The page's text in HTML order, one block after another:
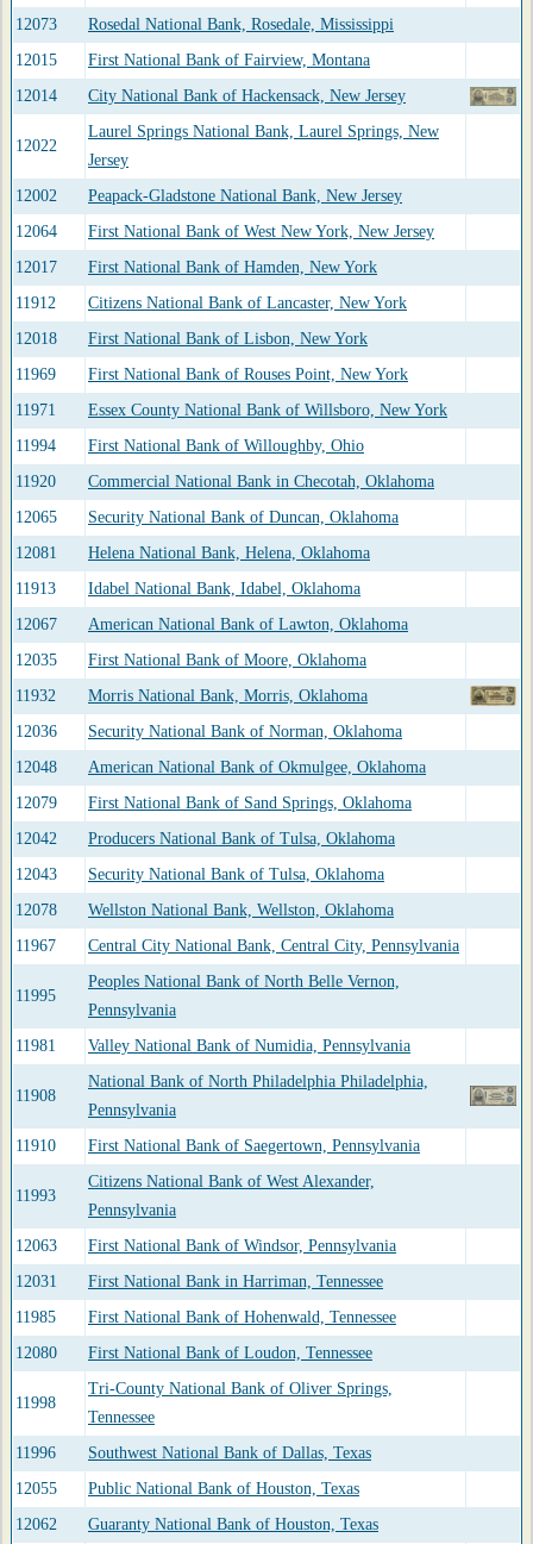
12073
Rosedal National Bank, Rosedale, Mississippi
12015
First National Bank of Fairview, Montana
12014
City National Bank of Hackensack, New Jersey
12022
Laurel Springs National Bank, Laurel Springs, New
Jersey
12002
Peapack-Gladstone National Bank, New Jersey
12064
First National Bank of West New York, New Jersey
12017
First National Bank of Hamden, New York
11912
Citizens National Bank of Lancaster, New York
12018
First National Bank of Lisbon, New York
11969
First National Bank of Rouses Point, New York
11971
Essex County National Bank of Willsboro, New York
11994
First National Bank of Willoughby, Ohio
11920
Commercial National Bank in Checotah, Oklahoma
12065
Security National Bank of Duncan, Oklahoma
12081
Helena National Bank, Helena, Oklahoma
11913
Idabel National Bank, Idabel, Oklahoma
12067
American National Bank of Lawton, Oklahoma
12035
First National Bank of Moore, Oklahoma
11932
Morris National Bank, Morris, Oklahoma
12036
Security National Bank of Norman, Oklahoma
12048
American National Bank of Okmulgee, Oklahoma
12079
First National Bank of Sand Springs, Oklahoma
12042
Producers National Bank of Tulsa, Oklahoma
12043
Security National Bank of Tulsa, Oklahoma
12078
Wellston National Bank, Wellston, Oklahoma
11967
Central City National Bank, Central City, Pennsylvania
11995
Peoples National Bank of North Belle Vernon,
Pennsylvania
11981
Valley National Bank of Numidia, Pennsylvania
11908
National Bank of North Philadelphia Philadelphia,
Pennsylvania
11910
First National Bank of Saegertown, Pennsylvania
11993
Citizens National Bank of West Alexander,
Pennsylvania
12063
First National Bank of Windsor, Pennsylvania
12031
First National Bank in Harriman, Tennessee
11985
First National Bank of Hohenwald, Tennessee
12080
First National Bank of Loudon, Tennessee
11998
Tri-County National Bank of Oliver Springs,
Tennessee
11996
Southwest National Bank of Dallas, Texas
12055
Public National Bank of Houston, Texas
12062
Guaranty National Bank of Houston, Texas